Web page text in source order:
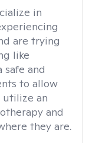
in
are trying
like
safe and
to allow
utilize an
and
they are.